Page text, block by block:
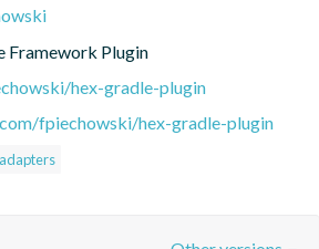
Framework Plugin
hex-gradle-plugin
fpiechowski/hex-gradle-plugin